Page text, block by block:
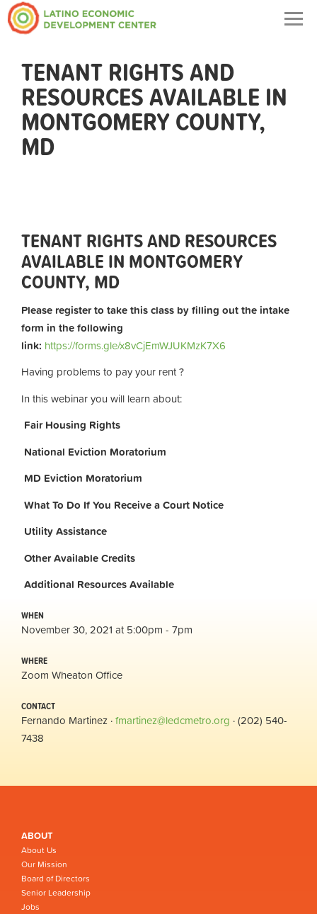
TENANT RIGHTS AND
RESOURCES AVAILABLE IN
MONTGOMERY COUNTY,
MD
TENANT RIGHTS AND RESOURCES
AVAILABLE IN MONTGOMERY
COUNTY, MD
Please register to take this class by filling out the intake
form in the following
link: https://forms.gle/x8vCjEmWJUKMzK7X6
Having problems to pay your rent ?
In this webinar you will learn about:
Fair Housing Rights
National Eviction Moratorium
MD Eviction Moratorium
What To Do If You Receive a Court Notice
Utility Assistance
Other Available Credits
Additional Resources Available
WHEN
November 30, 2021 at 5:00pm - 7pm
WHERE
Zoom Wheaton Office
CONTACT
Fernando Martinez ·fmartinez@ledcmetro.org · (202) 540-
7438
ABOUT
About Us
Our Mission
Board of Directors
Senior Leadership
Jobs